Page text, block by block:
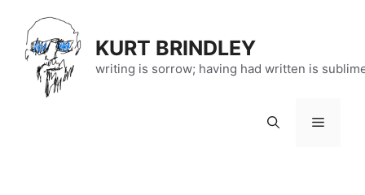
content
KURT BRINDLEY
writing is sorrow; having had written is
Menu